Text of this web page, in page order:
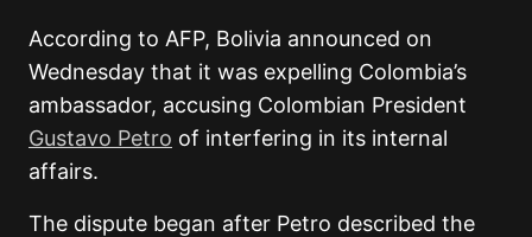
According to AFP, Bolivia announced on
Wednesday that it was expelling Colombia’s
ambassador, accusing Colombian President
Gustavo Petro of interfering in its internal
affairs.
The dispute began after Petro described the